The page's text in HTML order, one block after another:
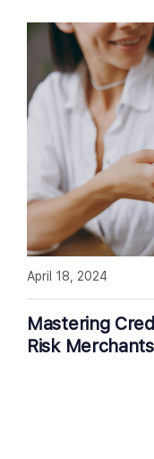
Mastering
Risk Merchants
April 18, 2024